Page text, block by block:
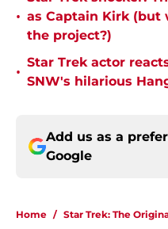
• as Captain Kirk
the project?)
•
Star Trek actor
SNW's hilarious
Add us as a
Google
Home / Star Trek: The